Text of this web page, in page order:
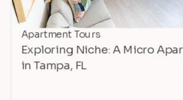
Apartment Tours
Exploring Niche: A Micro
in Tampa, FL